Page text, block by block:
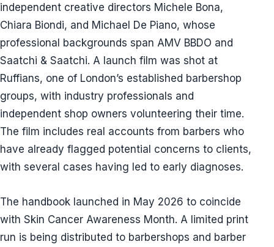
independent creative directors Michele Bona,
Chiara Biondi, and Michael De Piano, whose
professional backgrounds span AMV BBDO and
Saatchi & Saatchi. A launch film was shot at
Ruffians, one of London’s established barbershop
groups, with industry professionals and
independent shop owners volunteering their time.
The film includes real accounts from barbers who
have already flagged potential concerns to clients,
with several cases having led to early diagnoses.
The handbook launched in May 2026 to coincide
with Skin Cancer Awareness Month. A limited print
run is being distributed to barbershops and barber